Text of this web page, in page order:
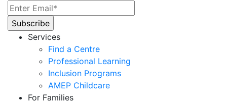
Services
Find a Centre
Professional Learning
Inclusion Programs
AMEP Childcare
For Families